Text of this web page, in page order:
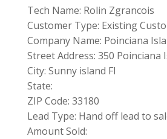
Tech Name: Rolin Zgrancois
Customer Type: Existing
Company Name: Poinciana
Street Address: 350 Poinciana
City: Sunny island Fl
State:
ZIP Code: 33180
Lead Type: Hand off lead to
Amount Sold: